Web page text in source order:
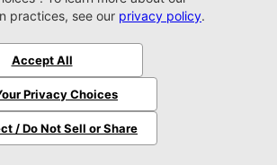
Unlock Instant Price